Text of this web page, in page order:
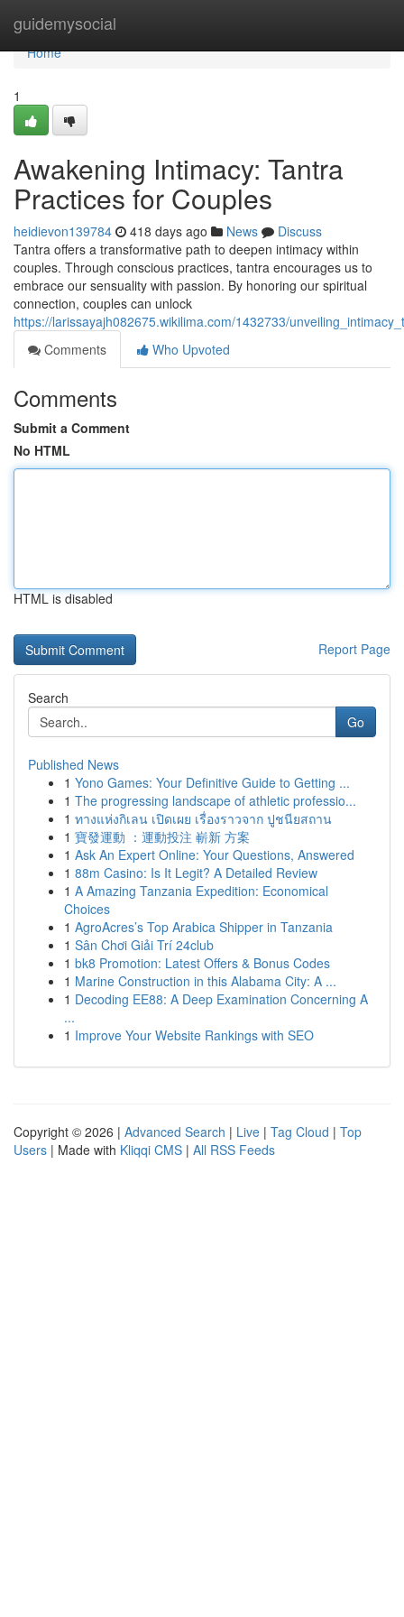
guidemysocial
Home
Home
1
Awakening Intimacy: Tantra
Practices for Couples
heidievon139784 418 days ago News
Discuss
Tantra offers a transformative path to deepen intimacy within
couples. Through conscious practices, tantra encourages us to
embrace our sensuality with passion. By honoring our spiritual
connection, couples can unlock
https://larissayajh082675.wikilima.com/1432733/
Comments
Who Upvoted
Comments
Submit a Comment
No HTML
HTML is disabled
Report Page
Search
Go
Published News
1 Yono Games: Your Definitive Guide to Getting ...
1 The progressing landscape of athletic professio...
1 ทางแห่งกิเลน เปิดเผย เรื่องราวจาก ปูชนียสถาน
1 寶發運動 ：運動投注 嶄新 方案
1 Ask An Expert Online: Your Questions, Answered
1 88m Casino: Is It Legit? A Detailed Review
1 A Amazing Tanzania Expedition: Economical
Choices
1 AgroAcres’s Top Arabica Shipper in Tanzania
1 Sân Chơi Giải Trí 24club
1 bk8 Promotion: Latest Offers & Bonus Codes
1 Marine Construction in this Alabama City: A ...
1 Decoding EE88: A Deep Examination Concerning A
...
1 Improve Your Website Rankings with SEO
Copyright © 2026 | Advanced Search | Live | Tag Cloud | Top
Users | Made with Kliqqi CMS | All RSS Feeds